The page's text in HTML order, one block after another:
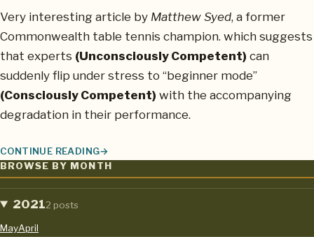
Very interesting article by Matthew Syed, a former
Commonwealth table tennis champion. which suggests
that experts (Unconsciously Competent) can
suddenly flip under stress to “beginner mode”
(Consciously Competent) with the accompanying
degradation in their performance.
CONTINUE READING
THE REASON WHY TOP PERFORMERS SOMETIMES CHOKE?
BROWSE BY MONTH
20212 posts
MayApril